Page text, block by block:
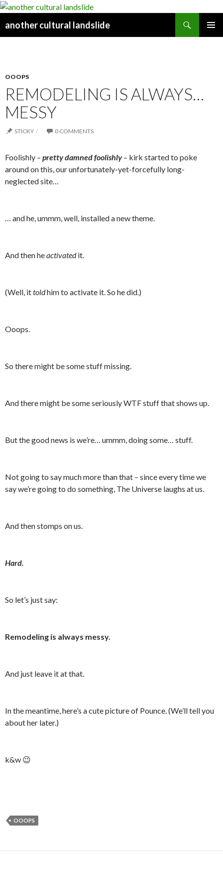
another cultural landslide
OOOPS
REMODELING IS ALWAYS…
MESSY
STICKY 0 COMMENTS
Foolishly – pretty damned foolishly– kirk started to poke
around on this, our unfortunately-yet-forcefully long-
neglected site…
… and he, ummm, well, installed a new theme.
And then heactivatedit.
(Well, ittoldhim to activate it. So he did.)
Ooops.
So there might be some stuff missing.
And there might be some seriously WTF stuff that shows up.
But the good news is we’re… ummm, doing some… stuff.
Not going to say much more than that – since every time we
say we’re going to do something, The Universe laughs at us.
And then stomps on us.
Hard.
So let’s just say:
Remodeling is always messy.
And just leave it at that.
In the meantime, here’s a cute picture of Pounce. (We’ll tell you
about her later.)
k&w 😉
OOOPS